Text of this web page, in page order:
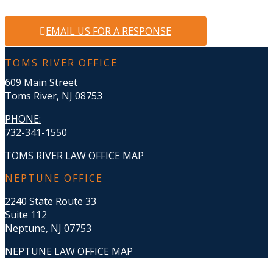
EMAIL US FOR A RESPONSE
TOMS RIVER OFFICE
609 Main Street
Toms River, NJ 08753
PHONE:
732-341-1550
TOMS RIVER LAW OFFICE MAP
NEPTUNE OFFICE
2240 State Route 33
Suite 112
Neptune, NJ 07753
NEPTUNE LAW OFFICE MAP